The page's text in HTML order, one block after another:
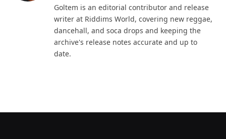
Goltem is an editorial contributor and release
writer at Riddims World, covering new reggae,
dancehall, and soca drops and keeping the
archive's release notes accurate and up to
date.